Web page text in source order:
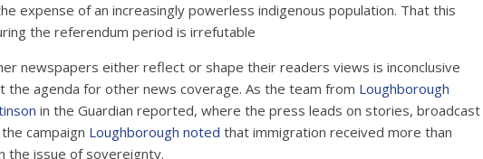
expense of an increasingly powerless indigenous population. That this
the referendum period is irrefutable
newspapers either reflect or shape their readers views is inconclusive
the agenda for other news coverage. As the team from Loughborough
in the Guardian reported, where the press leads on stories, broadcast
campaign Loughborough noted that immigration received more than
the issue of sovereignty.